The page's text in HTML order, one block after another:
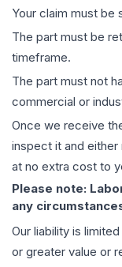
Your claim must be
The part must be
timeframe.
The part must not
commercial or
Once we receive
inspect it and
at no extra cost to
Please note:
any
Our liability is
or greater value or